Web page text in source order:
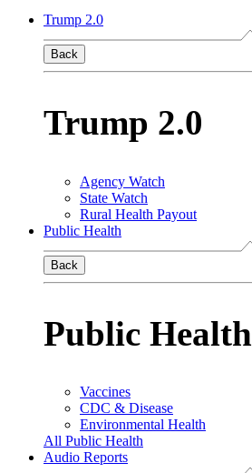
Trump 2.0
Back
Trump 2.0
Agency Watch
State Watch
Rural Health Payout
Public Health
Back
Public Health
Vaccines
CDC & Disease
Environmental Health
All Public Health
Audio Reports